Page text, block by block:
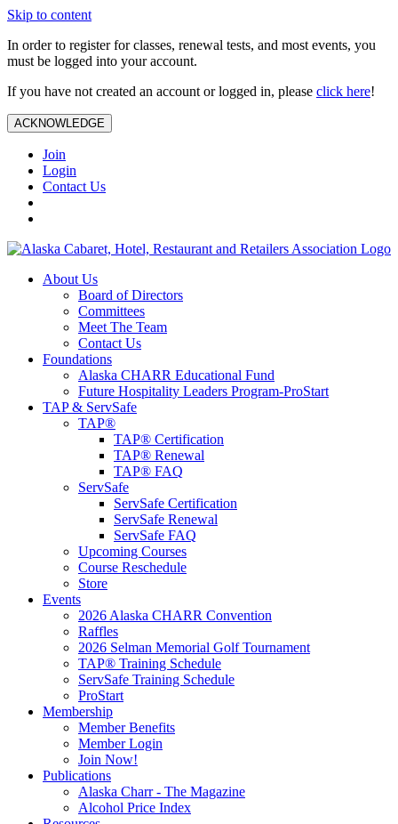
Skip to content
In order to register for classes, renewal tests, and most events, you
must be logged into your account.
If you have not created an account or logged in, please click here!
ACKNOWLEDGE
Join
Login
Contact Us
About Us
Board of Directors
Committees
Meet The Team
Contact Us
Foundations
Alaska CHARR Educational Fund
Future Hospitality Leaders Program-ProStart
TAP & ServSafe
TAP®
TAP® Certification
TAP® Renewal
TAP® FAQ
ServSafe
ServSafe Certification
ServSafe Renewal
ServSafe FAQ
Upcoming Courses
Course Reschedule
Store
Events
2026 Alaska CHARR Convention
Raffles
2026 Selman Memorial Golf Tournament
TAP® Training Schedule
ServSafe Training Schedule
ProStart
Membership
Member Benefits
Member Login
Join Now!
Publications
Alaska Charr - The Magazine
Alcohol Price Index